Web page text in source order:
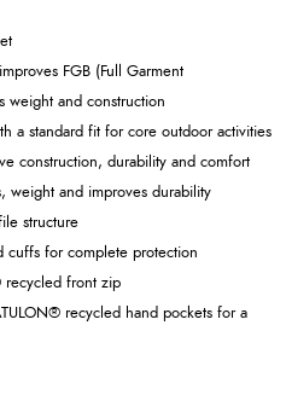
FGB (Full Garment
weight and construction
a standard fit for core outdoor activities
construction, durability and comfort
weight and improves durability
structure
cuffs for complete protection
recycled front zip
recycled hand pockets for a